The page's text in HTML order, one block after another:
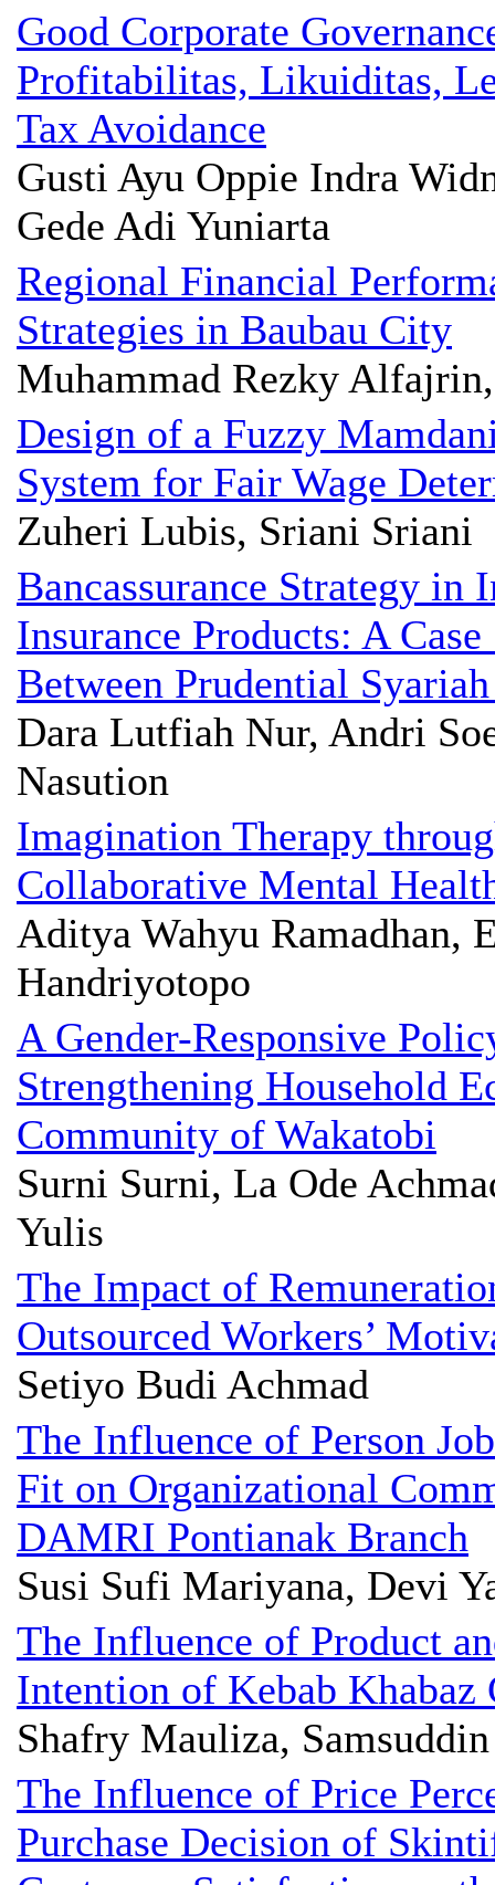
Good Corporate
Profitabilitas, Likuiditas,
Tax Avoidance
Gusti Ayu Oppie Indra
Gede Adi Yuniarta
Regional Financial
Strategies in Baubau City
Muhammad Rezky
Design of a Fuzzy
System for Fair Wage
Zuheri Lubis, Sriani Sriani
Bancassurance Strategy in
Insurance Products: A
Between Prudential
Dara Lutfiah Nur, Andri
Nasution
Imagination Therapy
Collaborative Mental
Aditya Wahyu Ramadhan,
Handriyotopo
A Gender-Responsive
Strengthening Household
Community of Wakatobi
Surni Surni, La Ode
Yulis
The Impact of
Outsourced Workers’
Setiyo Budi Achmad
The Influence of Person
Fit on Organizational
DAMRI Pontianak Branch
Susi Sufi Mariyana, Devi
The Influence of Product
Intention of Kebab Khabaz
Shafry Mauliza,
The Influence of Price
Purchase Decision of